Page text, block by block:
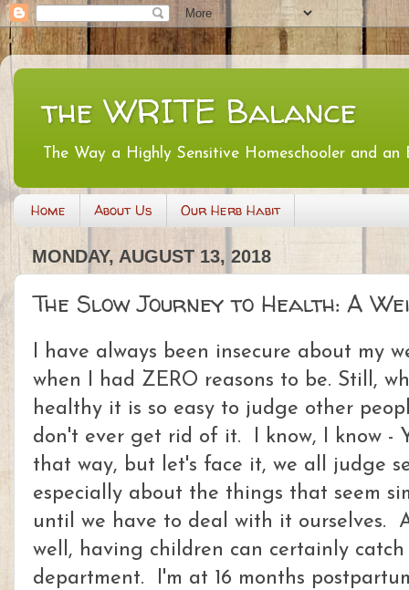
the WRITE Balance
The Way a Highly Sensitive Homeschooler and
Home About Us Our Herb Habit
MONDAY, AUGUST 13, 2018
The Slow Journey to Health: A
I have always been insecure about my
when I had ZERO reasons to be. Still,
healthy it is so easy to judge other
don't ever get rid of it. I know, I know -
that way, but let's face it, we all judge
especially about the things that seem
until we have to deal with it ourselves.
well, having children can certainly
department. I'm at 16 months